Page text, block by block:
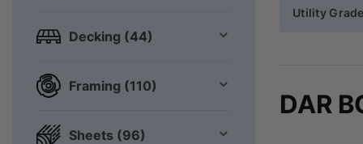
Decking (44)
Framing (110)
Sheets (96)
Utility Grade
DAR